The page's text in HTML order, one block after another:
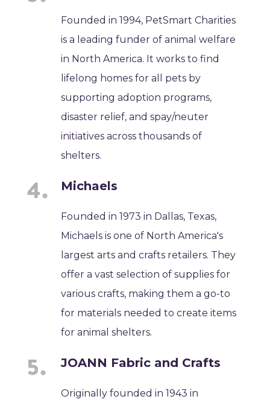
Founded in 1994, PetSmart Charities
is a leading funder of animal welfare
in North America. It works to find
lifelong homes for all pets by
supporting adoption programs,
disaster relief, and spay/neuter
initiatives across thousands of
shelters.
Michaels
Founded in 1973 in Dallas, Texas,
Michaels is one of North America's
largest arts and crafts retailers. They
offer a vast selection of supplies for
various crafts, making them a go-to
for materials needed to create items
for animal shelters.
JOANN Fabric and Crafts
Originally founded in 1943 in